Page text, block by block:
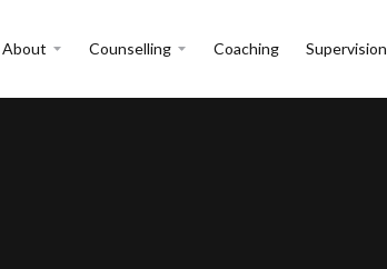
About Counselling Coaching Supervision